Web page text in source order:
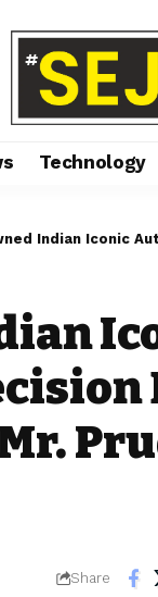
Technology
Iconic AutoCare 2025 –
Share